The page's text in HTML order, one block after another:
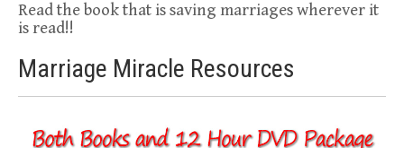
Read the book that is saving marriages wherever it
is read!!
Marriage Miracle Resources